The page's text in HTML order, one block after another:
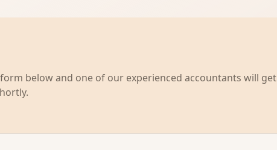
below and one of our experienced accountants will get